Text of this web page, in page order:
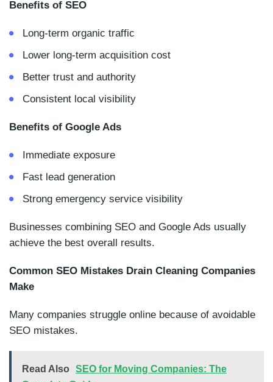
Benefits of SEO
Long-term organic traffic
Lower long-term acquisition cost
Better trust and authority
Consistent local visibility
Benefits of Google Ads
Immediate exposure
Fast lead generation
Strong emergency service visibility
Businesses combining SEO and Google Ads usually
achieve the best overall results.
Common SEO Mistakes Drain Cleaning Companies
Make
Many companies struggle online because of avoidable
SEO mistakes.
Read Also
SEO for Moving Companies: The